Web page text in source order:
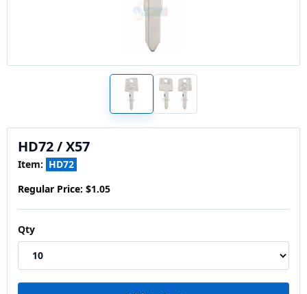
HD72 / X57
Item: HD72
Regular Price: $1.05
Qty